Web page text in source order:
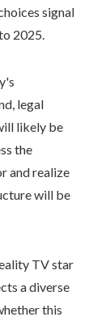
signal
2025.
legal
likely be
the
and realize
will be
TV star
a diverse
this